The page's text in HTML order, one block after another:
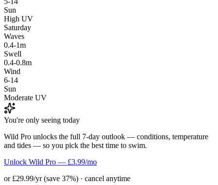
Sun
High UV
Saturday
Waves
0.4-1m
Swell
0.4-0.8m
Wind
6-14
Sun
Moderate UV
You're only seeing today
Wild Pro unlocks the full 7-day outlook — conditions, temperature
and tides — so you pick the best time to swim.
Unlock Wild Pro — £3.99/mo
or £29.99/yr (save 37%) · cancel anytime